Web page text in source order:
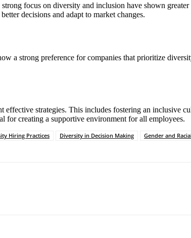
focus on diversity and inclusion have shown
decisions and adapt to market changes.
a strong preference for companies that prioritize
effective strategies. This includes fostering an inclusive
for creating a supportive environment for all employees.
Hiring Practices Diversity in Decision Making Gender and